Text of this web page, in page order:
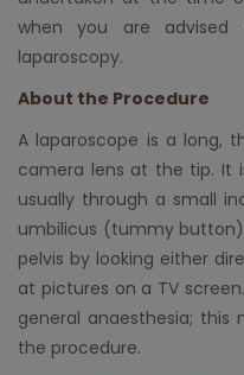
when you are advised
laparoscopy.
About the Procedure
A laparoscope is a long,
camera lens at the tip. It
usually through a small
umbilicus (tummy
pelvis by looking either
at pictures on a TV
general anaesthesia; this
the procedure.